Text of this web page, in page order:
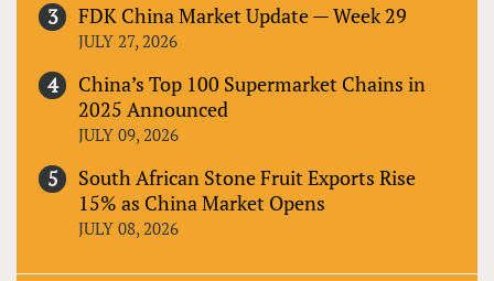
FDK China Market Update — Week 29
JULY 27, 2026
China’s Top 100 Supermarket Chains in
2025 Announced
JULY 09, 2026
South African Stone Fruit Exports Rise
15% as China Market Opens
JULY 08, 2026